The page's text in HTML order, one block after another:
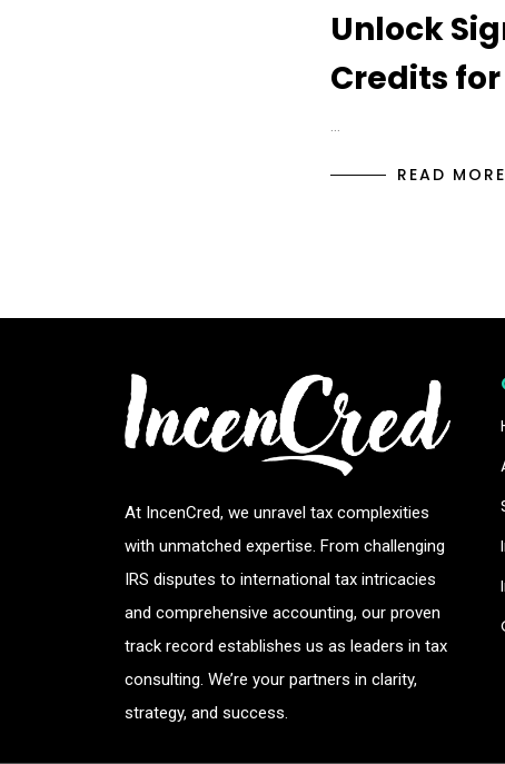
Unlock
Credits for
…
READ MORE
At IncenCred, we unravel tax complexities
with unmatched expertise. From challenging
IRS disputes to international tax intricacies
and comprehensive accounting, our proven
track record establishes us as leaders in tax
consulting. We’re your partners in clarity,
strategy, and success.